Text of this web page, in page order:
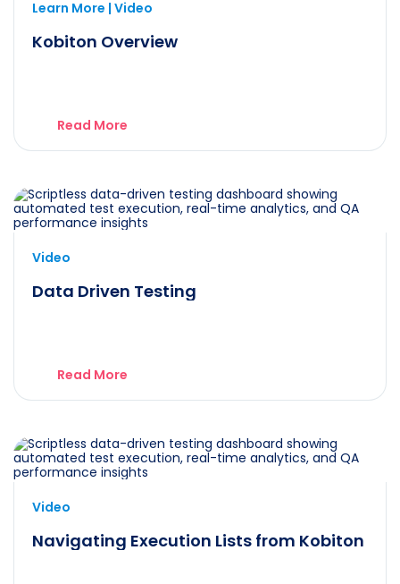
Learn More | Video
Kobiton Overview
Read More
Video
Data Driven Testing
Read More
Video
Navigating Execution Lists from Kobiton